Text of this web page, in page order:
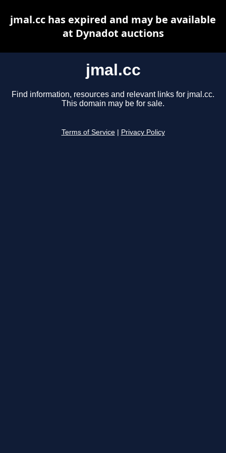
jmal.cc
Find information, resources and relevant links for jmal.cc.
This domain may be for sale.
Terms of Service Privacy Policy
jmal.cc has expired and may be available
at Dynadot auctions